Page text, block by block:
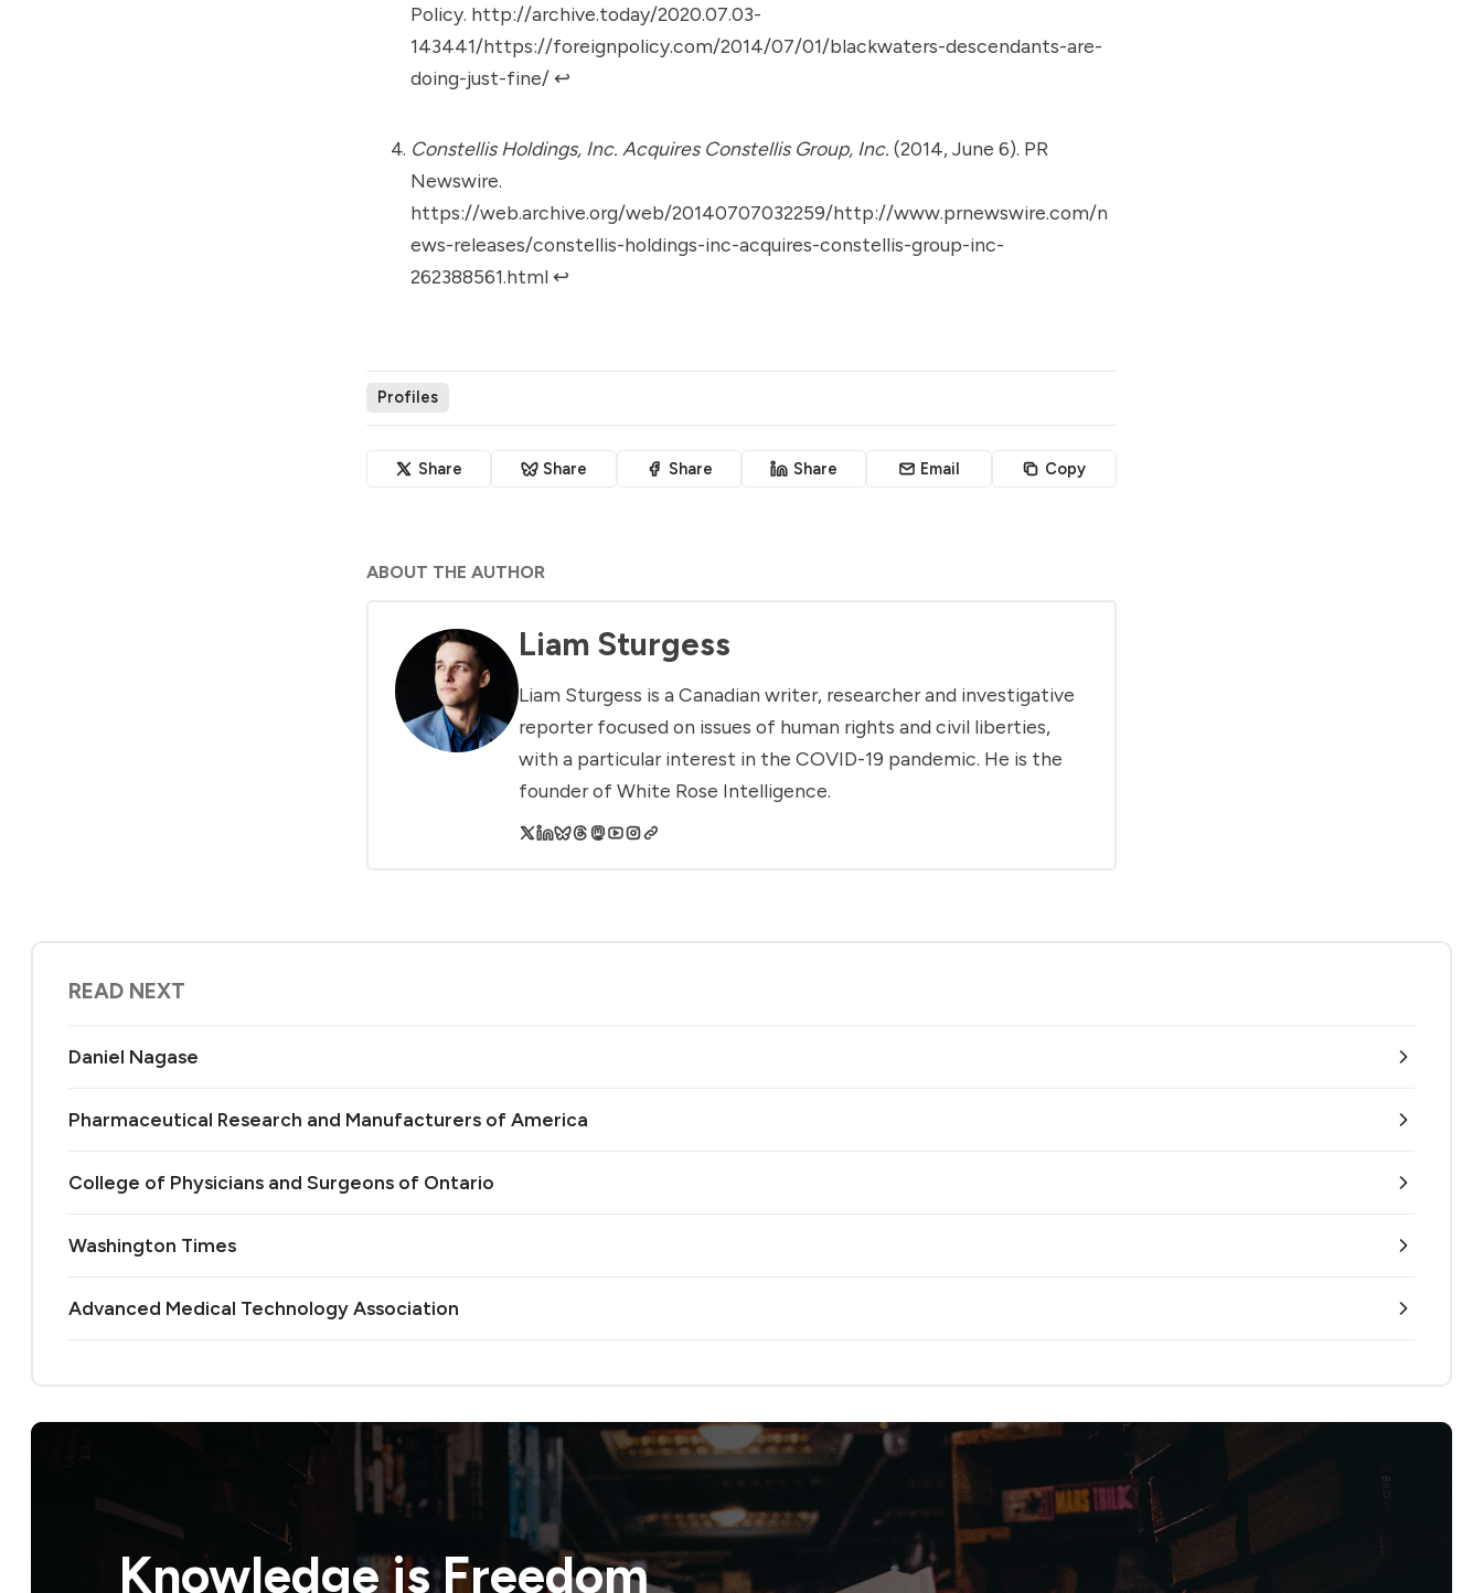
Policy. http://archive.today/2020.07.03-
143441/https://foreignpolicy.com/2014/07/01/blackwaters-descendants-are-
doing-just-fine/ ↩︎
Constellis Holdings, Inc. Acquires Constellis Group, Inc. (2014, June 6). PR
Newswire.
https://web.archive.org/web/20140707032259/http://www.prnewswire.com/n
ews-releases/constellis-holdings-inc-acquires-constellis-group-inc-
262388561.html ↩︎
Profiles
Share Share Share Share Email Copy
ABOUT THE AUTHOR
Liam Sturgess
Liam Sturgess is a Canadian writer, researcher and investigative
reporter focused on issues of human rights and civil liberties,
with a particular interest in the COVID-19 pandemic. He is the
founder of White Rose Intelligence.
READ NEXT
Daniel Nagase
Pharmaceutical Research and Manufacturers of America
College of Physicians and Surgeons of Ontario
Washington Times
Advanced Medical Technology Association
Knowledge isFreedom